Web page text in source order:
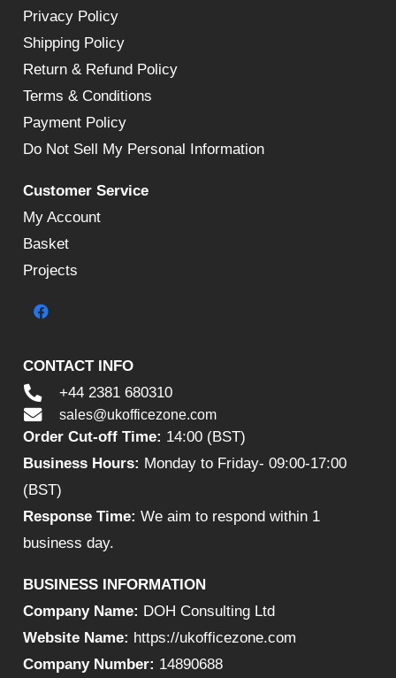
Privacy Policy
Shipping Policy
Return & Refund Policy
Terms & Conditions
Payment Policy
Do Not Sell My Personal Information
Customer Service
My Account
Basket
Projects
CONTACT INFO
+44 2381 680310
sales@ukofficezone.com
Order Cut-off Time: 14:00 (BST)
Business Hours: Monday to Friday- 09:00-17:00
(BST)
Response Time: We aim to respond within 1
business day.
BUSINESS INFORMATION
Company Name: DOH Consulting Ltd
Website Name: https://ukofficezone.com
Company Number: 14890688